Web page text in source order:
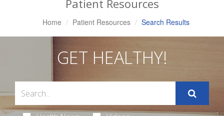
Patient Resources
Home Patient Resources Search Results
GET HEALTHY!